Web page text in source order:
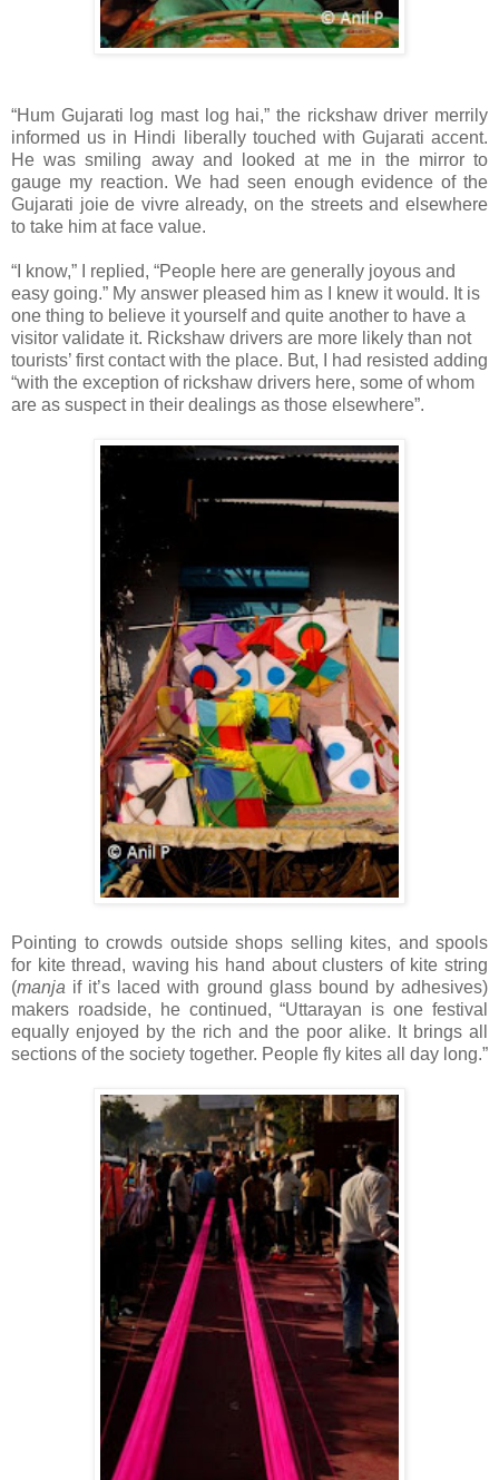
“Hum Gujarati log mast log hai,” the rickshaw driver merrily
informed us in Hindi liberally touched with Gujarati accent.
He was smiling away and looked at me in the mirror to
gauge my reaction. We had seen enough evidence of the
Gujarati joie de vivre already, on the streets and elsewhere
to take him at face value.
“I know,” I replied, “People here are generally joyous and
easy going.” My answer pleased him as I knew it would. It is
one thing to believe it yourself and quite another to have a
visitor validate it. Rickshaw drivers are more likely than not
tourists’ first contact with the place. But, I had resisted adding
“with the exception of rickshaw drivers here, some of whom
are as suspect in their dealings as those elsewhere”.
Pointing to crowds outside shops selling kites, and spools
for kite thread, waving his hand about clusters of kite string
(manja if it’s laced with ground glass bound by adhesives)
makers roadside, he continued, “Uttarayan is one festival
equally enjoyed by the rich and the poor alike. It brings all
sections of the society together. People fly kites all day long.”